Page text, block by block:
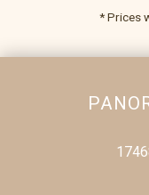
* Prices